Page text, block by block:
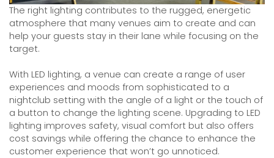
The right lighting contributes to the rugged, energetic
atmosphere that many venues aim to create and can
help your guests stay in their lane while focusing on the
target.
With LED lighting, a venue can create a range of user
experiences and moods from sophisticated to a
nightclub setting with the angle of a light or the touch of
a button to change the lighting scene. Upgrading to LED
lighting improves safety, visual comfort but also offers
cost savings while offering the chance to enhance the
customer experience that won’t go unnoticed.